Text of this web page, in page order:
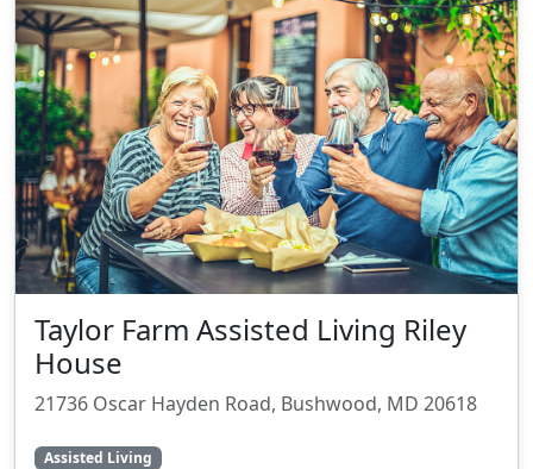
Taylor Farm Assisted Living Riley
House
21736 Oscar Hayden Road, Bushwood, MD 20618
Assisted Living